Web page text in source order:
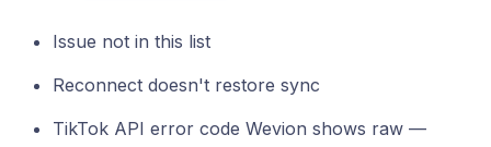
Issue not in this list
Reconnect doesn't restore sync
TikTok API error code Wevion shows raw —